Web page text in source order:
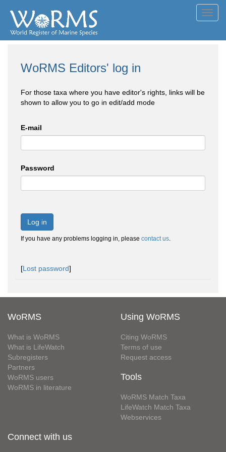
WoRMS Editors' log in
For those taxa where you have editor's rights, links will be
shown to allow you to go in edit/add mode
E-mail
Password
Log in
If you have any problems logging in, please contact us.
[Lost password]
WoRMS
What is WoRMS
What is LifeWatch
Subregisters
Partners
WoRMS users
WoRMS in literature
Using WoRMS
Citing WoRMS
Terms of use
Request access
Tools
WoRMS Match Taxa
LifeWatch Match Taxa
Webservices
Connect with us